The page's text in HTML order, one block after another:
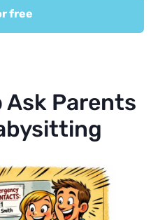
free
Parents